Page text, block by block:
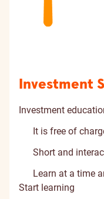
Investment
Investment
It is free of
Short and
Learn at a time
Start learning